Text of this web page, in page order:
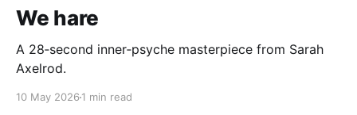
We hare
A 28‑second inner‑psyche masterpiece from Sarah
Axelrod.
10 May 2026 1 min read